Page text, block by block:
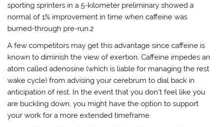
sporting sprinters in a 5-kilometer preliminary showed a
normal of 1% improvement in time when caffeine was
burned-through pre-run.2
A few competitors may get this advantage since caffeine is
known to diminish the view of exertion. Caffeine impedes an
atom called adenosine (which is liable for managing the rest
wake cycle) from advising your cerebrum to dial back in
anticipation of rest. In the event that you don’t feel like you
are buckling down, you might have the option to support
your work for a more extended timeframe.